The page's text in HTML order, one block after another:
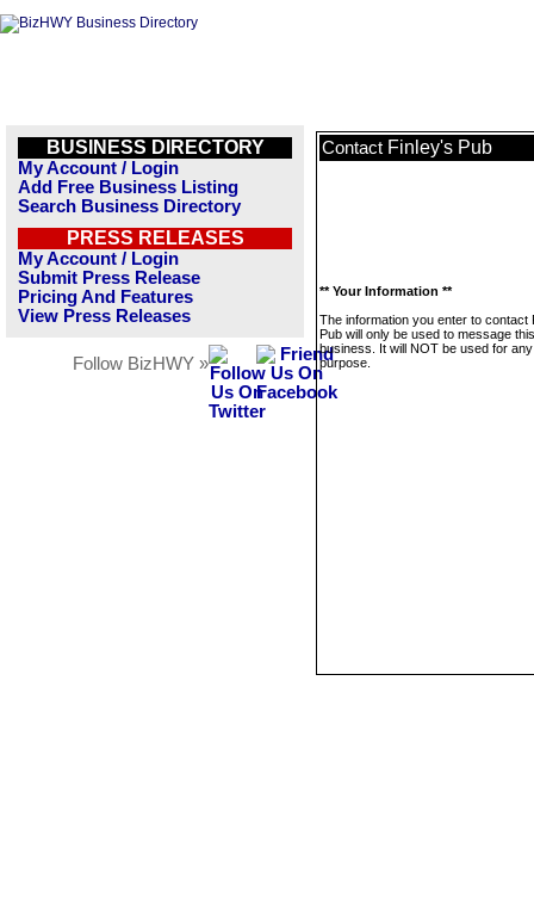
BUSINESS DIRECTORY
My Account / Login
Add Free Business Listing
Search Business Directory
PRESS RELEASES
My Account / Login
Submit Press Release
Pricing And Features
View Press Releases
Follow BizHWY »
Contact Finley's Pub
** Your Information **
The information you enter to contact
Pub will only be used to message this
business. It will NOT be used for
purpose.